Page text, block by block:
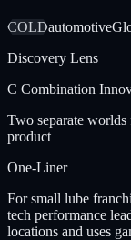
COLDautomotive
Discovery Lens
C Combination
Two separate
product
One-Liner
For small lube
tech performance
locations and uses